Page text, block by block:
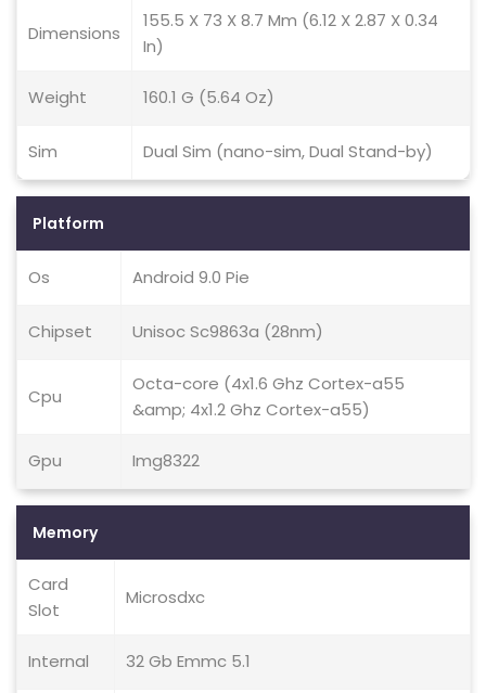
Dimensions
155.5 X 73 X 8.7 Mm (6.12 X 2.87 X 0.34
In)
Weight 160.1 G (5.64 Oz)
Sim Dual Sim (nano-sim, Dual Stand-by)
Platform
Os Android 9.0 Pie
Chipset Unisoc Sc9863a (28nm)
Cpu
Octa-core (4x1.6 Ghz Cortex-a55
&amp; 4x1.2 Ghz Cortex-a55)
Gpu Img8322
Memory
Card
Slot
Microsdxc
Internal 32 Gb Emmc 5.1